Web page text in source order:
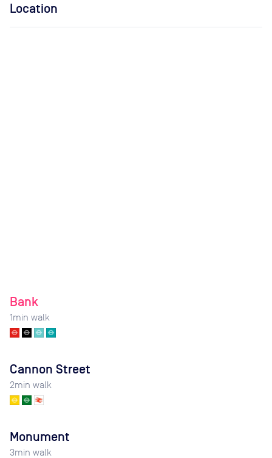
Location
Bank
1min walk
Cannon Street
2min walk
Monument
3min walk